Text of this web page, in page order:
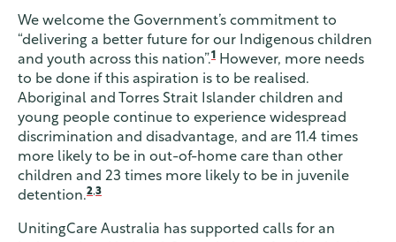
We welcome the Government’s commitment to
“delivering a better future for our Indigenous children
and youth across this nation”.1
However, more needs
to be done if this aspiration is to be realised.
Aboriginal and Torres Strait Islander children and
young people continue to experience widespread
discrimination and disadvantage, and are 11.4 times
more likely to be in out-of-home care than other
children and 23 times more likely to be in juvenile
detention.2,3
UnitingCare Australia has supported calls for an